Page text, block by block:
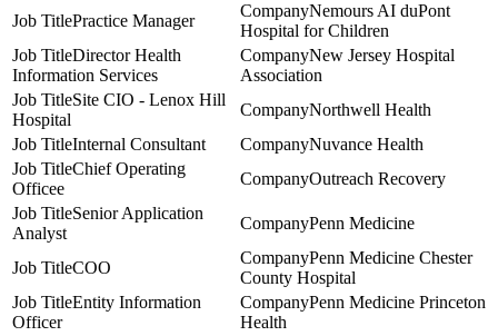
Practice Manager
Nemours AI duPont
Hospital for Children
Director Health
Information Services
New Jersey Hospital
Association
Site CIO - Lenox Hill
Hospital
Northwell Health
Internal Consultant
Nuvance Health
Chief Operating
Officee
Outreach Recovery
Senior Application
Analyst
Penn Medicine
COO
Penn Medicine Chester
County Hospital
Entity Information
Officer
Penn Medicine Princeton
Health